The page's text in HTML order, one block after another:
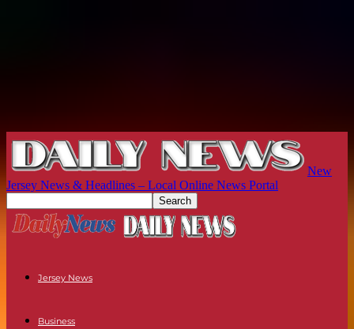
New
Jersey News & Headlines – Local Online News Portal
Jersey News
Business